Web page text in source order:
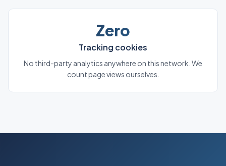
Zero
Tracking cookies
No third-party analytics anywhere on this network. We
count page views ourselves.